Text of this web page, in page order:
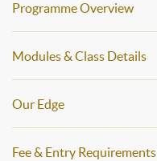
Programme Overview
Modules & Class Details
Our Edge
Fee & Entry Requirements